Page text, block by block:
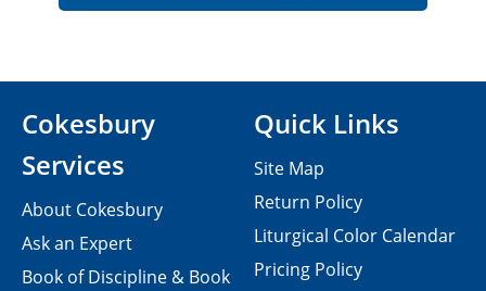
Cokesbury
Services
About Cokesbury
Ask an Expert
Book of Discipline & Book
Quick Links
Site Map
Return Policy
Liturgical Color Calendar
Pricing Policy